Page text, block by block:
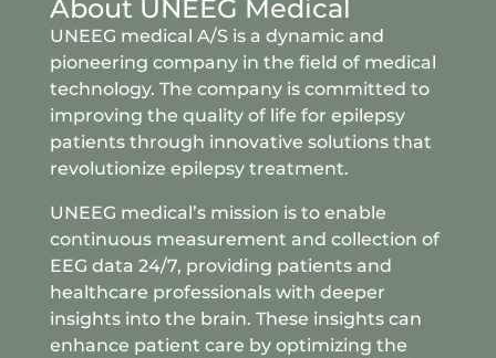
About UNEEG Medical
UNEEG medical A/S is a dynamic and
pioneering company in the field of medical
technology. The company is committed to
improving the quality of life for epilepsy
patients through innovative solutions that
revolutionize epilepsy treatment.
UNEEG medical’s mission is to enable
continuous measurement and collection of
EEG data 24/7, providing patients and
healthcare professionals with deeper
insights into the brain. These insights can
enhance patient care by optimizing the